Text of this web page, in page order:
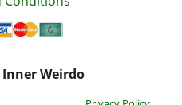
Weirdo